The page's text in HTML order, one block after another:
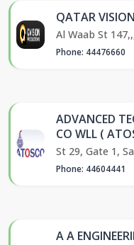
QATAR VISION
Al Waab St
Phone: 44476660
ADVANCED
CO WLL (
St 29, Gate 1,
Phone: 44604441
A A